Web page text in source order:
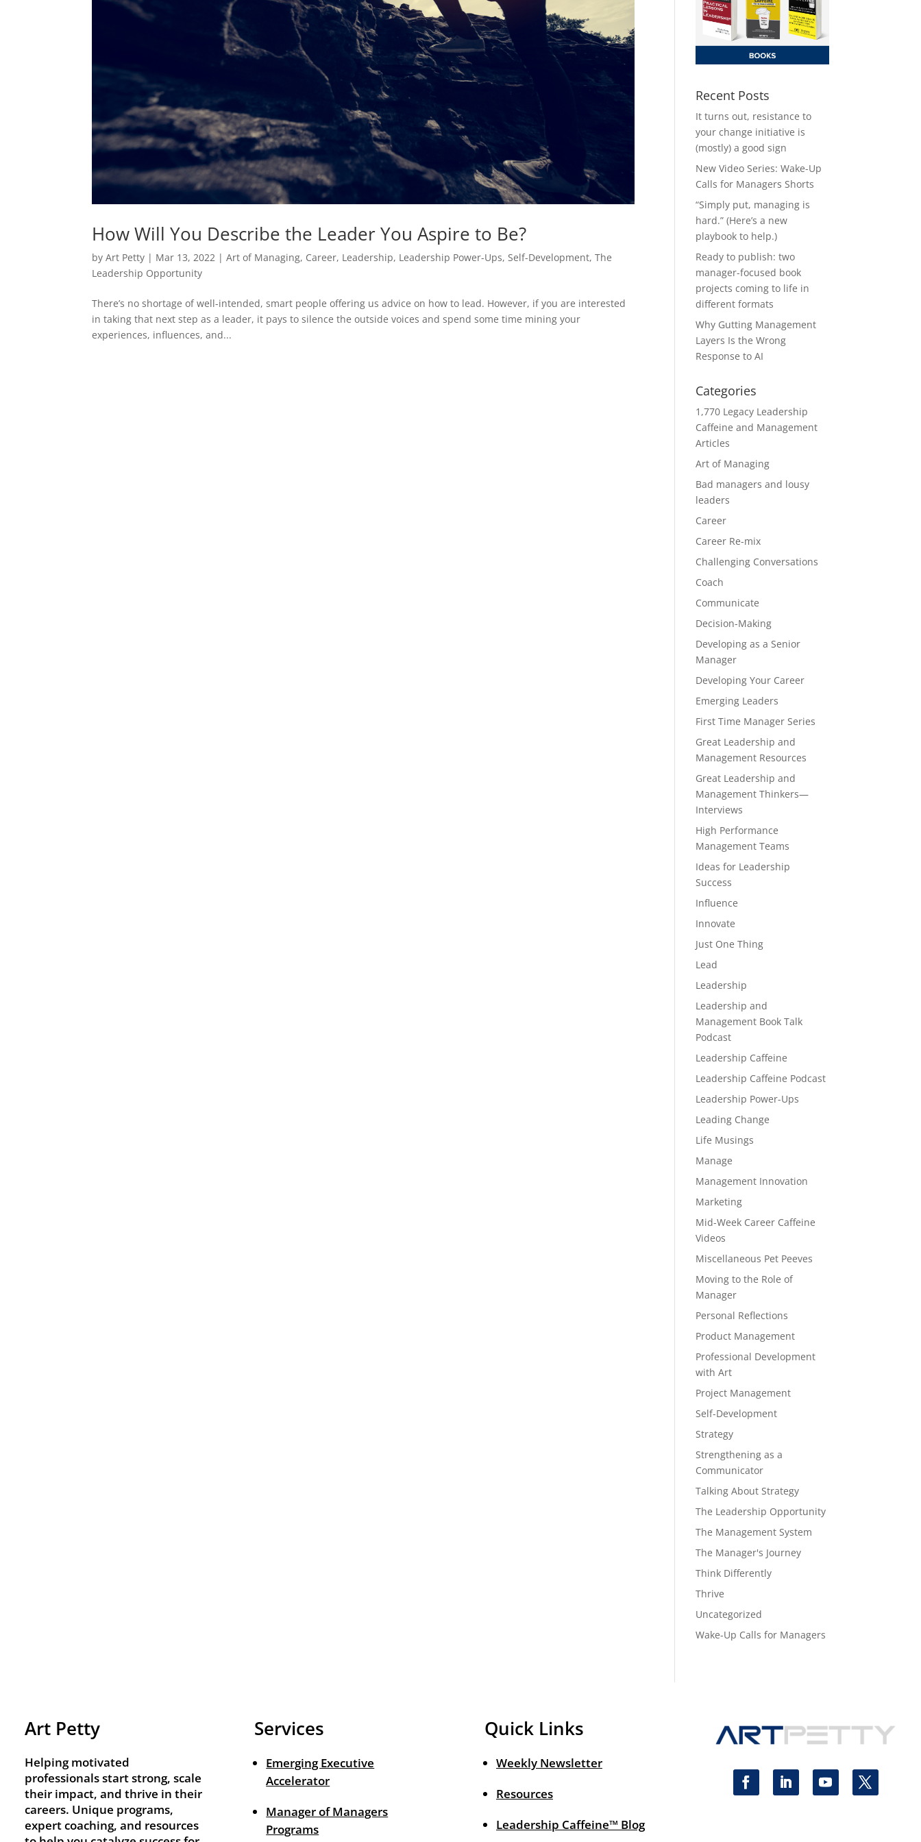
How Will You Describe the Leader You Aspire to Be?
byArt Petty | Mar 13, 2022 |Art of Managing, Career, Leadership, Leadership Power-Ups,Self-Development,The
Leadership Opportunity
There’s no shortage of well-intended, smart people offering us advice on how to lead. However, if you are interested
in taking that next step as a leader, it pays to silence the outside voices and spend some time mining your
experiences, influences, and...
Recent Posts
It turns out, resistance to
your change initiative is
(mostly) a good sign
New Video Series: Wake-Up
Calls for Managers Shorts
“Simply put, managing is
hard.” (Here’s a new
playbook to help.)
Ready to publish: two
manager-focused book
projects coming to life in
different formats
Why Gutting Management
Layers Is the Wrong
Response to AI
Categories
1,770 Legacy Leadership
Caffeine and Management
Articles
Art of Managing
Bad managers and lousy
leaders
Career
Career Re-mix
Challenging Conversations
Coach
Communicate
Decision-Making
Developing as a Senior
Manager
Developing Your Career
Emerging Leaders
First Time Manager Series
Great Leadership and
Management Resources
Great Leadership and
Management Thinkers—
Interviews
High Performance
Management Teams
Ideas for Leadership
Success
Influence
Innovate
Just One Thing
Lead
Leadership
Leadership and
Management Book Talk
Podcast
Leadership Caffeine
Leadership Caffeine Podcast
Leadership Power-Ups
Leading Change
Life Musings
Manage
Management Innovation
Marketing
Mid-Week Career Caffeine
Videos
Miscellaneous Pet Peeves
Moving to the Role of
Manager
Personal Reflections
Product Management
Professional Development
with Art
Project Management
Self-Development
Strategy
Strengthening as a
Communicator
Talking About Strategy
The Leadership Opportunity
The Management System
The Manager's Journey
Think Differently
Thrive
Uncategorized
Wake-Up Calls for Managers
Art Petty
Helping motivated
professionals start strong, scale
their impact, and thrive in their
careers. Unique programs,
expert coaching, and resources
Services
Emerging Executive
Accelerator
Manager of Managers
Programs
Quick Links
Weekly Newsletter
Resources
Leadership Caffeine™ Blog